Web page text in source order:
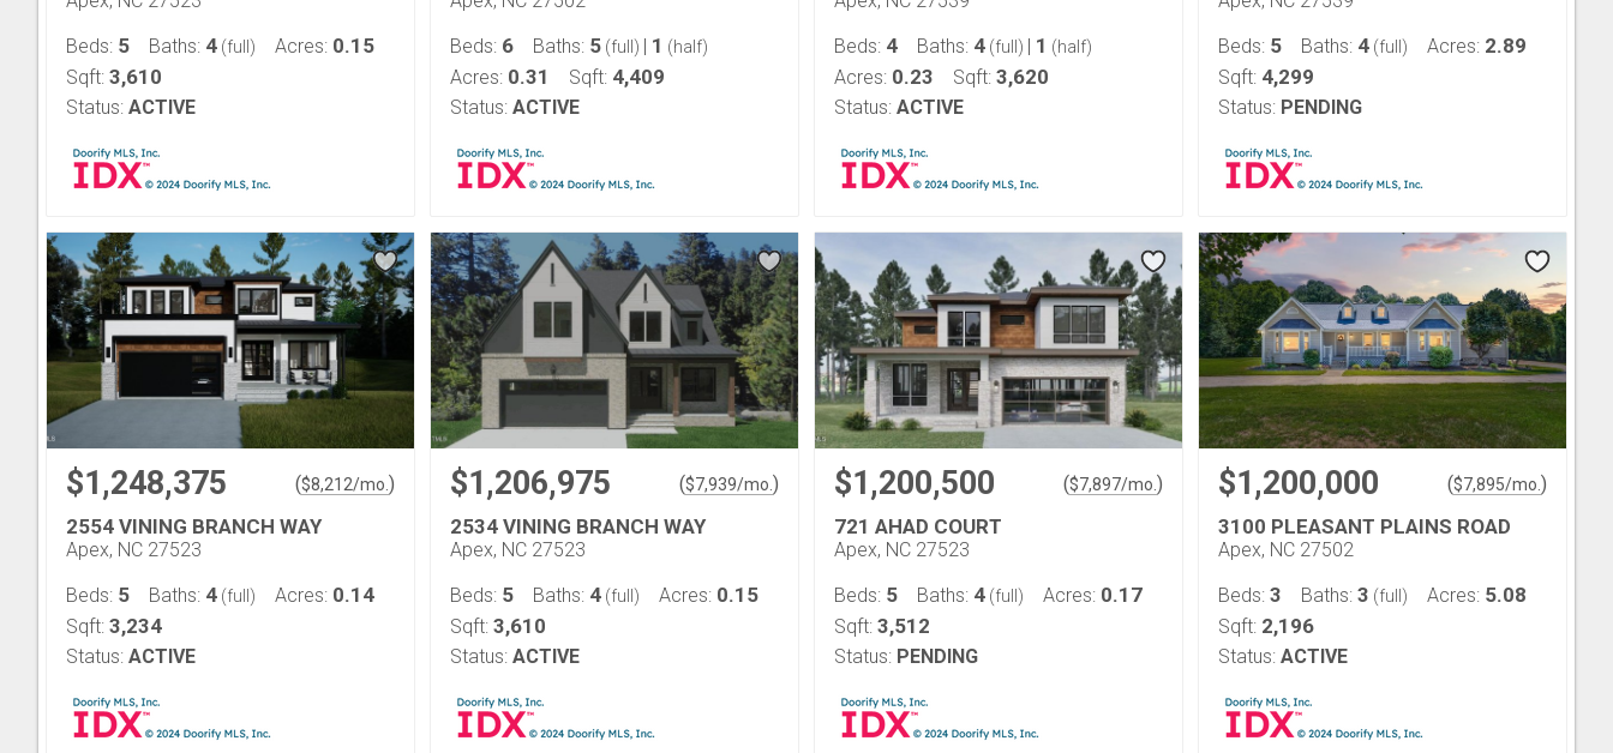
Beds: 5 Baths: 4 (full) Acres: 0.15
Sqft: 3,610
Status: ACTIVE
Beds: 6 Baths: 5 (full) | 1 (half)
Acres: 0.31 Sqft: 4,409
Status: ACTIVE
Beds: 4 Baths: 4 (full) | 1 (half)
Acres: 0.23 Sqft: 3,620
Status: ACTIVE
Beds: 5 Baths: 4 (full) Acres: 2.89
Sqft: 4,299
Status: PENDING
$1,248,375 ($8,212/mo. )
2554 VINING BRANCH WAY
Apex, NC 27523
Beds: 5 Baths: 4 (full) Acres: 0.14
Sqft: 3,234
Status: ACTIVE
$1,206,975 ($7,939/mo. )
2534 VINING BRANCH WAY
Apex, NC 27523
Beds: 5 Baths: 4 (full) Acres: 0.15
Sqft: 3,610
Status: ACTIVE
$1,200,500 ($7,897/mo. )
721 AHAD COURT
Apex, NC 27523
Beds: 5 Baths: 4 (full) Acres: 0.17
Sqft: 3,512
Status: PENDING
$1,200,000 ($7,895/mo. )
3100 PLEASANT PLAINS ROAD
Apex, NC 27502
Beds: 3 Baths: 3 (full) Acres: 5.08
Sqft: 2,196
Status: ACTIVE